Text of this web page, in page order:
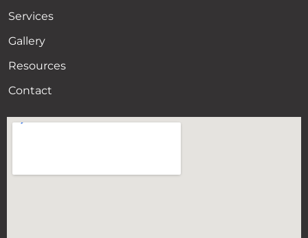
Services
Gallery
Resources
Contact